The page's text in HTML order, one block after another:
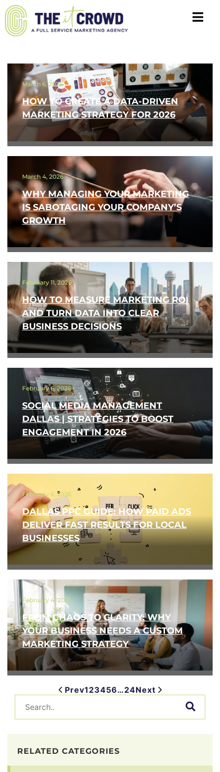
March 6, 2026
HOW TO CREATE A DATA-DRIVEN
MARKETING STRATEGY FOR 2026
March 4, 2026
WHY MANAGING YOUR MARKETING
IS SABOTAGING YOUR COMPANY’S
GROWTH
February 11, 2026
HOW TO MEASURE MARKETING ROI
AND TURN DATA INTO CLEAR
BUSINESS DECISIONS
February 6, 2026
SOCIAL MEDIA MANAGEMENT
DALLAS | STRATEGIES TO BOOST
ENGAGEMENT IN 2026
February 6, 2026
DALLAS PPC GUIDE: HOW PAID ADS
DELIVER FAST RESULTS FOR LOCAL
BUSINESSES
February 4, 2026
FROM CHAOS TO CLARITY: WHY
YOUR BUSINESS NEEDS A CUSTOM
MARKETING STRATEGY
Prev1 23456…24Next
RELATED CATEGORIES